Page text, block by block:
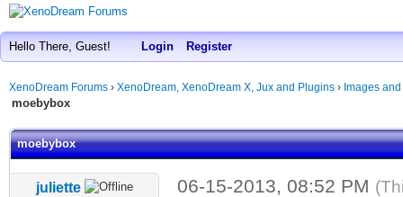
Hello There, Guest! Login Register
XenoDream Forums › XenoDream, XenoDream X, Jux and Plugins › Images
moebybox
moebybox
juliette 06-15-2013, 08:52 PM